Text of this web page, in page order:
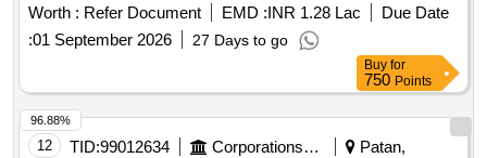
Worth : Refer Document EMD :INR 1.28 Lac
Due Date
:01 September 2026 27 Days to go
Buy for
750 Points
12 TID:99012634 Corporations/ Assoc/ Chambers/ Govt Agencies
Patan,
96.88%